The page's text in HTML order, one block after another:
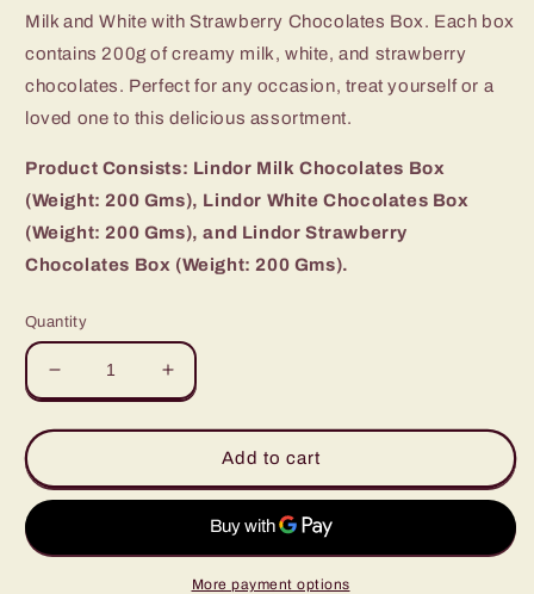
Milk and White with Strawberry Chocolates Box. Each box
contains 200g of creamy milk, white, and strawberry
chocolates. Perfect for any occasion, treat yourself or a
loved one to this delicious assortment.
Product Consists: Lindor Milk Chocolates Box
(Weight: 200 Gms), Lindor White Chocolates Box
(Weight: 200 Gms), and Lindor Strawberry
Chocolates Box (Weight: 200 Gms).
Quantity
Decrease
quantity
for
Milk
and
with
Increase
quantity
for
Lindor
Milk
and
White
with
Strawberry
Add to cart
More payment options